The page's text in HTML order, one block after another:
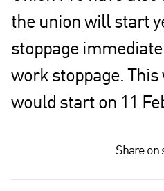
the union will start
stoppage
work stoppage.
would start on 11
a
Share on